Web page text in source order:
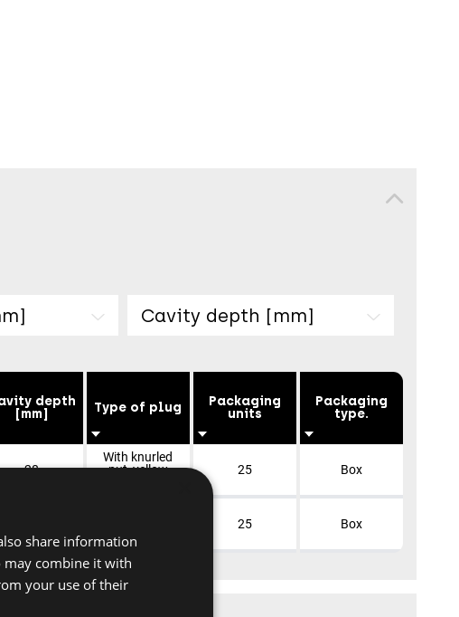
Cavity depth [mm]
depth
[mm]
28
Type of plug
With knurled
nut, yellow
galvanized
Packaging
units
25
25
Packaging
type.
Box
Box
share information
combine it with
your use of their